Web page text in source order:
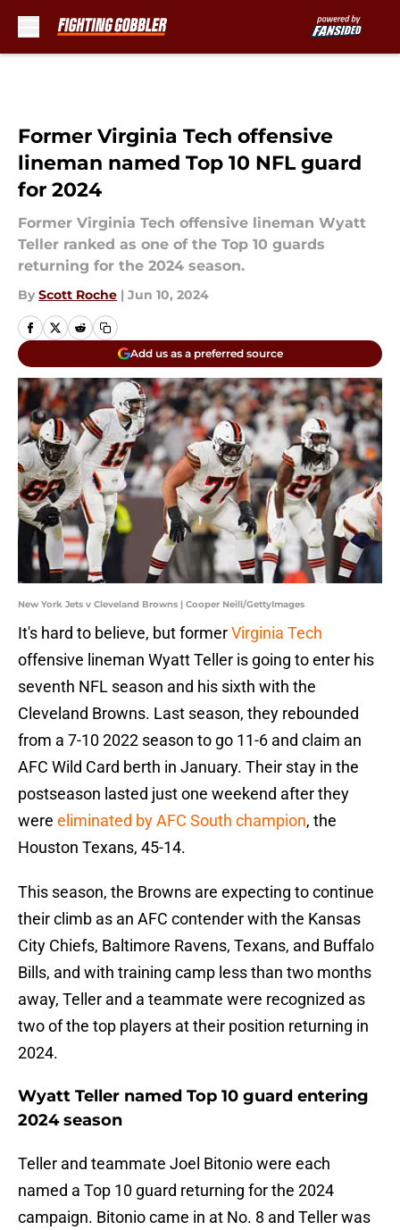
Former Virginia Tech offensive
lineman named Top 10 NFL guard
for 2024
Former Virginia Tech offensive lineman Wyatt
Teller ranked as one of the Top 10 guards
returning for the 2024 season.
By Scott Roche | Jun 10, 2024
Add us as a preferred source
New York Jets v Cleveland Browns | Cooper Neill/GettyImages
It's hard to believe, but formerVirginia Tech
offensive lineman Wyatt Teller is going to enter his
seventh NFL season and his sixth with the
Cleveland Browns. Last season, they rebounded
from a 7-10 2022 season to go 11-6 and claim an
AFC Wild Card berth in January. Their stay in the
postseason lasted just one weekend after they
were eliminated by AFC South champion, the
Houston Texans, 45-14.
This season, the Browns are expecting to continue
their climb as an AFC contender with the Kansas
City Chiefs, Baltimore Ravens, Texans, and Buffalo
Bills, and with training camp less than two months
away, Teller and a teammate were recognized as
two of the top players at their position returning in
2024.
Wyatt Teller named Top 10 guard entering
2024 season
Teller and teammate Joel Bitonio were each
named a Top 10 guard returning for the 2024
campaign. Bitonio came in at No. 8 and Teller was